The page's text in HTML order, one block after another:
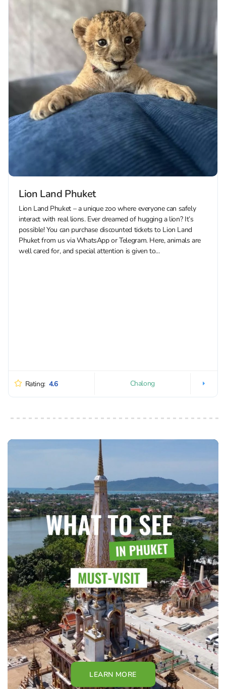
Lion Land Phuket
Lion Land Phuket – a unique zoo where everyone can safely
interact with real lions. Ever dreamed of hugging a lion? It’s
possible! You can purchase discounted tickets to Lion Land
Phuket from us via WhatsApp or Telegram. Here, animals are
well cared for, and special attention is given to...
Rating: 4.6 Chalong
LEARN MORE